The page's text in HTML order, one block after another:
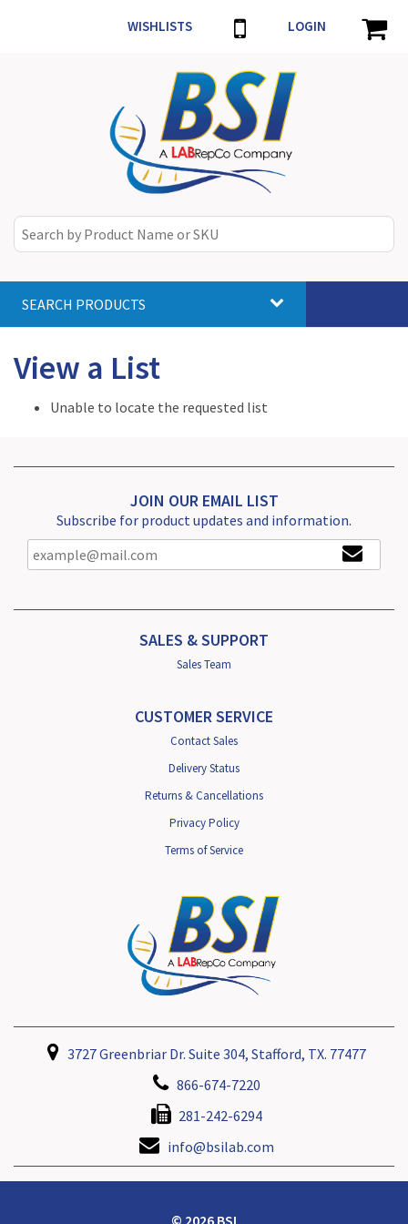
WISHLISTS LOGIN
SEARCH PRODUCTS
View a List
Unable to locate the requested list
JOIN OUR EMAIL LIST
Subscribe for product updates and information.
SALES & SUPPORT
Sales Team
CUSTOMER SERVICE
Contact Sales
Delivery Status
Returns & Cancellations
Privacy Policy
Terms of Service
3727 Greenbriar Dr. Suite 304, Stafford, TX. 77477
866-674-7220
281-242-6294
info@bsilab.com
© 2026 BSI